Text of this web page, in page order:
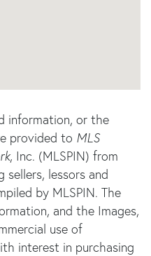
information, or the
provided to MLS
, Inc. (MLSPIN) from
lessors and
by MLSPIN. The
and the Images,
use of
interest in purchasing